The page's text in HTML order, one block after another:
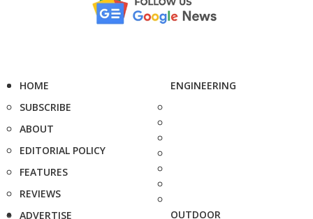
HOME
SUBSCRIBE
ABOUT
EDITORIAL POLICY
FEATURES
REVIEWS
ADVERTISE
ENGINEERING
OUTDOOR